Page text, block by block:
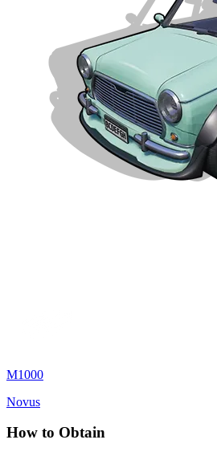
M1000
Novus
How to Obtain